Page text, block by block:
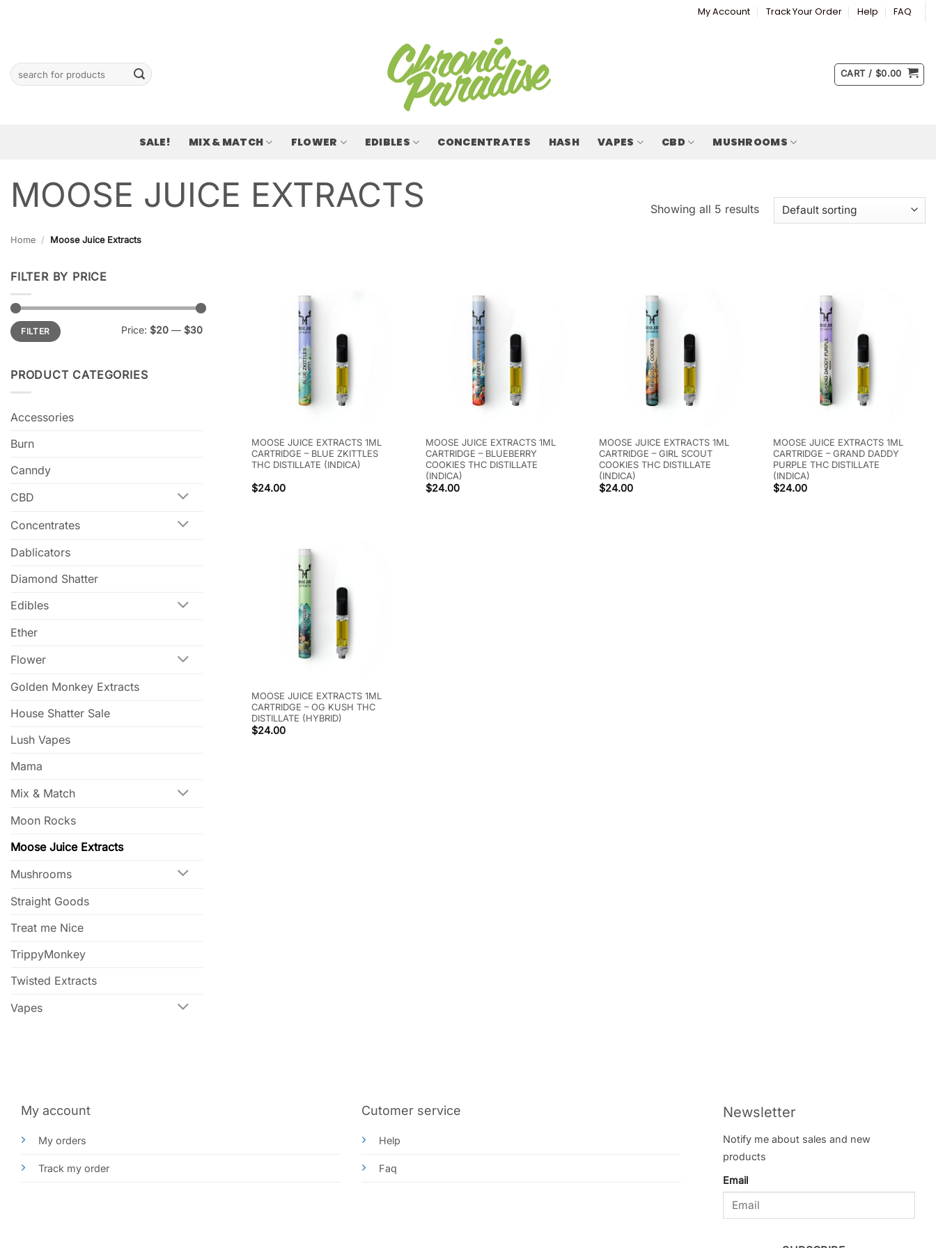
My Account Track Your Order Help FAQ
Search
for:
CART / $0.00
SALE! MIX & MATCH FLOWER EDIBLES CONCENTRATES HASH VAPES CBD MUSHROOMS
MOOSE JUICE EXTRACTS
Home / Moose Juice Extracts
Showing all 5 results
FILTER BY PRICE
Min
price
Max
priceFILTER Price: $20 — $30
PRODUCT CATEGORIES
Accessories
Burn
Canndy
CBD
Concentrates
Dablicators
Diamond Shatter
Edibles
Ether
Flower
Golden Monkey Extracts
House Shatter Sale
Lush Vapes
Mama
Mix & Match
Moon Rocks
Moose Juice Extracts
Mushrooms
Straight Goods
Treat me Nice
TrippyMonkey
Twisted Extracts
Vapes
MOOSE JUICE EXTRACTS 1ML
CARTRIDGE – BLUE ZKITTLES
THC DISTILLATE (INDICA)
$24.00
MOOSE JUICE EXTRACTS 1ML
CARTRIDGE – BLUEBERRY
COOKIES THC DISTILLATE
(INDICA)
$24.00
MOOSE JUICE EXTRACTS 1ML
CARTRIDGE – GIRL SCOUT
COOKIES THC DISTILLATE
(INDICA)
$24.00
MOOSE JUICE EXTRACTS 1ML
CARTRIDGE – GRAND DADDY
PURPLE THC DISTILLATE
(INDICA)
$24.00
MOOSE JUICE EXTRACTS 1ML
CARTRIDGE – OG KUSH THC
DISTILLATE (HYBRID)
$24.00
My account
My orders
Track my order
Cutomer service
Help
Faq
Newsletter
Notify me about sales and new
products
Email